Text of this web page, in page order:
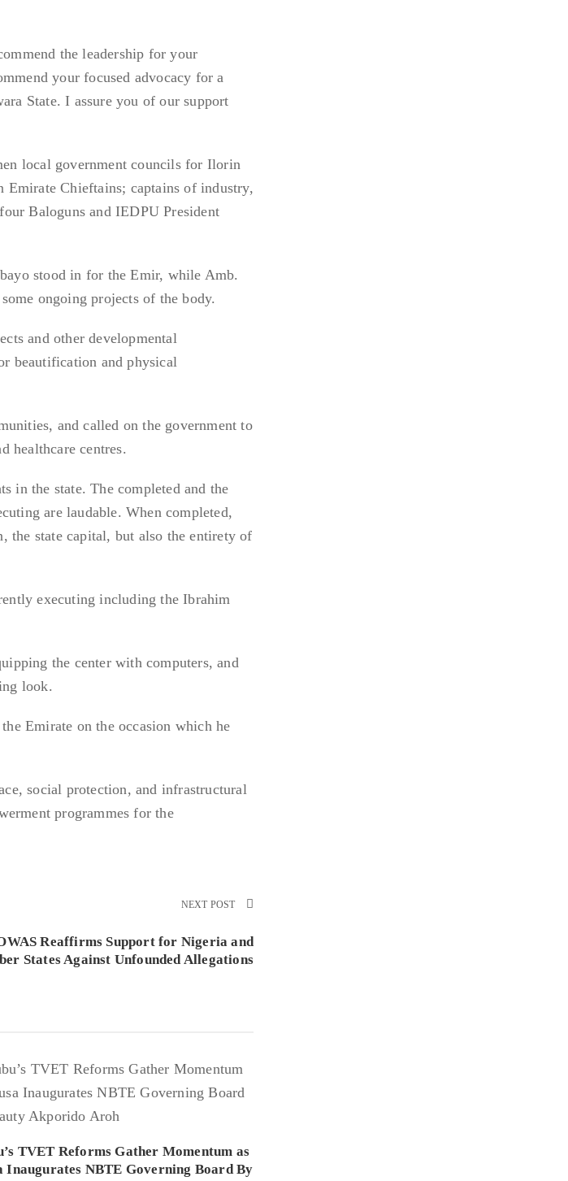
the leadership for your
your focused advocacy for a
State. I assure you of our support
local government councils for Ilorin
Chieftains; captains of industry,
Baloguns and IEDPU President
stood in for the Emir, while Amb.
ongoing projects of the body.
and other developmental
beautification and physical
and called on the government to
healthcare centres.
in the state. The completed and the
are laudable. When completed,
state capital, but also the entirety of
executing including the Ibrahim
the center with computers, and
look.
Emirate on the occasion which he
social protection, and infrastructural
programmes for the
NEXT POST
Reaffirms Support for Nigeria and
States Against Unfounded Allegations
TVET Reforms Gather Momentum as
Inaugurates NBTE Governing Board By